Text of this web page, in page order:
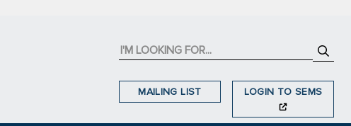
MAILING LIST LOGIN TO SEMS